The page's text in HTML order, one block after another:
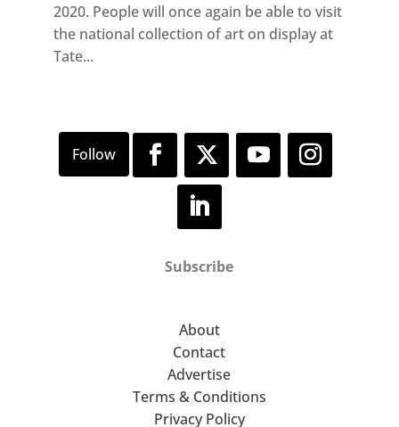
2020. People will once again be able to visit
the national collection of art on display at
Tate...
Subscribe
About
Contact
Advertise
Terms & Conditions
Privacy Policy